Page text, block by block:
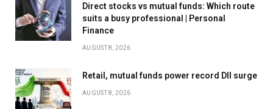
Direct stocks vs mutual funds: Which route
suits a busy professional | Personal
Finance
AUGUST 8, 2026
Retail, mutual funds power record DII surge
AUGUST 8, 2026